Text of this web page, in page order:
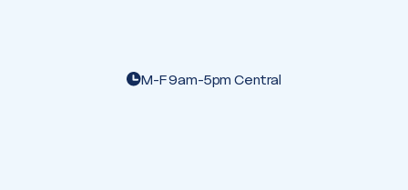
M-F 9am-5pm Central